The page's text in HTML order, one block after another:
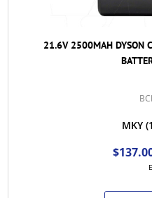
21.6V 2500MAH DYSON
MKY